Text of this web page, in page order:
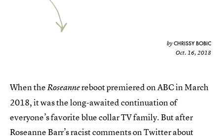
byCHRISSY BOBIC
Oct. 16, 2018
When theRoseannereboot premiered on ABC in March
2018, it was the long-awaited continuation of
everyone’s favorite blue collar TV family. But after
Roseanne Barr’s racist comments on Twitter about